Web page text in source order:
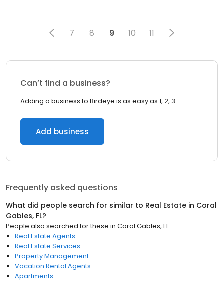
7 8 9 10 11
Can’t find a business?
Adding a business to Birdeye is as easy as 1, 2, 3.
Add business
Frequently asked questions
What did people search for similar to Real Estate in Coral
Gables, FL?
People also searched for these in Coral Gables, FL
Real Estate Agents
Real Estate Services
Property Management
Vacation Rental Agents
Apartments